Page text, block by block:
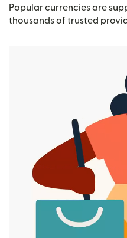
Popular currencies are
thousands of trusted